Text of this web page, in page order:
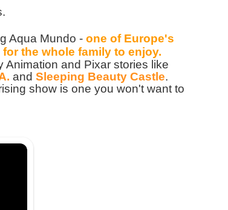
Aqua Mundo - one of Europe's
the whole family to enjoy.
and Pixar stories like
and Sleeping Beauty Castle.
show is one you won't want to